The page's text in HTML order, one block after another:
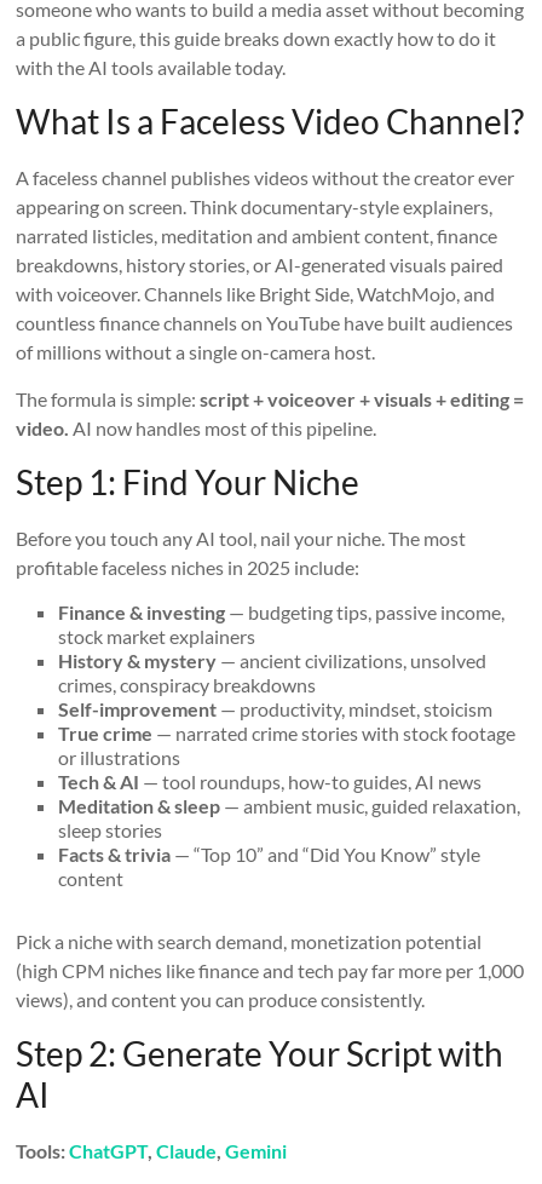
someone who wants to build a media asset without becoming
a public figure, this guide breaks down exactly how to do it
with the AI tools available today.
What Is a Faceless Video Channel?
A faceless channel publishes videos without the creator ever
appearing on screen. Think documentary-style explainers,
narrated listicles, meditation and ambient content, finance
breakdowns, history stories, or AI-generated visuals paired
with voiceover. Channels like Bright Side, WatchMojo, and
countless finance channels on YouTube have built audiences
of millions without a single on-camera host.
The formula is simple:script + voiceover + visuals + editing =
video. AI now handles most of this pipeline.
Step 1: Find Your Niche
Before you touch any AI tool, nail your niche. The most
profitable faceless niches in 2025 include:
Finance & investing — budgeting tips, passive income,
stock market explainers
History & mystery — ancient civilizations, unsolved
crimes, conspiracy breakdowns
Self-improvement — productivity, mindset, stoicism
True crime — narrated crime stories with stock footage
or illustrations
Tech & AI — tool roundups, how-to guides, AI news
Meditation & sleep — ambient music, guided relaxation,
sleep stories
Facts & trivia — “Top 10” and “Did You Know” style
content
Pick a niche with search demand, monetization potential
(high CPM niches like finance and tech pay far more per 1,000
views), and content you can produce consistently.
Step 2: Generate Your Script with
AI
Tools:ChatGPT,Claude,Gemini